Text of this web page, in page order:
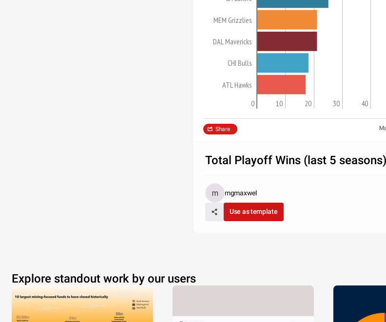
MEM Grizzlies
DAL Mavericks
CHI Bulls
ATL Hawks
0 10 20 30 40
Share
Total Playoff Wins (last 5 seasons)
mgmaxwel
Use as template
Explore standout work by our users